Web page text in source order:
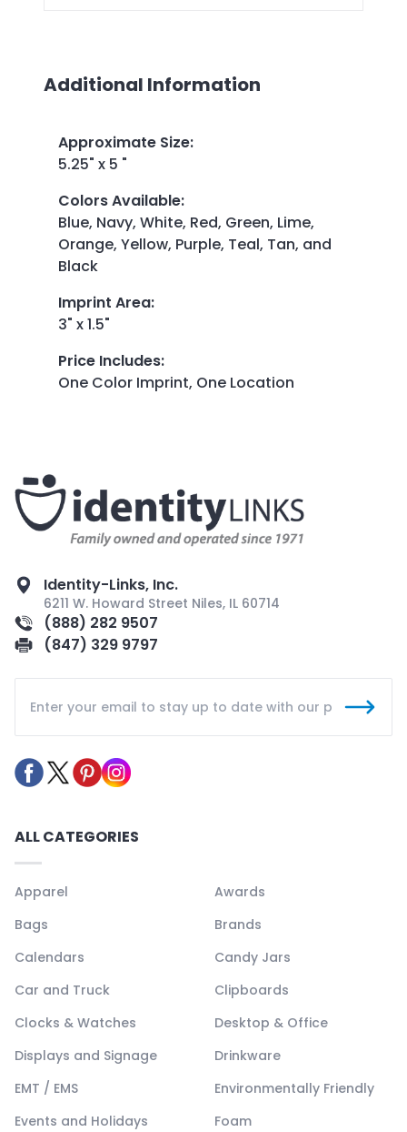
Additional Information
Approximate Size:
5.25" x 5 "
Colors Available:
Blue, Navy, White, Red, Green, Lime,
Orange, Yellow, Purple, Teal, Tan, and
Black
Imprint Area:
3" x 1.5"
Price Includes:
One Color Imprint, One Location
Identity-Links, Inc.
6211 W. Howard Street Niles, IL 60714
(888) 282 9507
(847) 329 9797
ALL CATEGORIES
Apparel
Awards
Bags
Brands
Calendars
Candy Jars
Car and Truck
Clipboards
Clocks & Watches
Desktop & Office
Displays and Signage
Drinkware
EMT / EMS
Environmentally Friendly
Events and Holidays
Foam